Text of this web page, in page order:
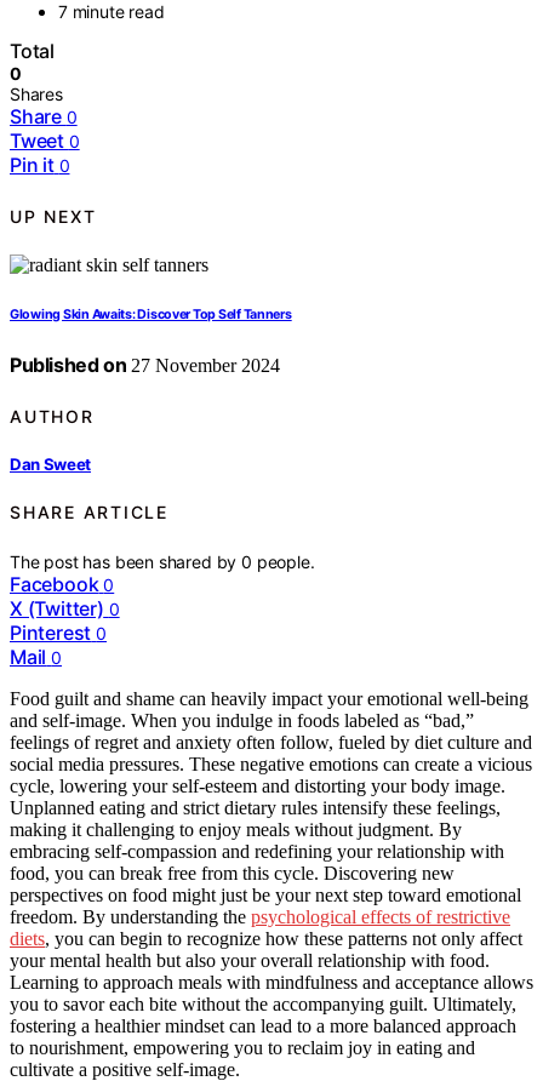
7 minute read
Total
0
Shares
Share 0
Tweet 0
Pin it 0
UP NEXT
Glowing Skin Awaits: Discover Top Self Tanners
Published on 27 November 2024
AUTHOR
Dan Sweet
SHARE ARTICLE
The post has been shared by0 people.
Facebook 0
X (Twitter) 0
Pinterest 0
Mail 0
Food guilt and shame can heavily impact your emotional well-being
and self-image. When you indulge in foods labeled as “bad,”
feelings of regret and anxiety often follow, fueled by diet culture and
social media pressures. These negative emotions can create a vicious
cycle, lowering your self-esteem and distorting your body image.
Unplanned eating and strict dietary rules intensify these feelings,
making it challenging to enjoy meals without judgment. By
embracing self-compassion and redefining your relationship with
food, you can break free from this cycle. Discovering new
perspectives on food might just be your next step toward emotional
freedom. By understanding the psychological effects of restrictive
diets, you can begin to recognize how these patterns not only affect
your mental health but also your overall relationship with food.
Learning to approach meals with mindfulness and acceptance allows
you to savor each bite without the accompanying guilt. Ultimately,
fostering a healthier mindset can lead to a more balanced approach
to nourishment, empowering you to reclaim joy in eating and
cultivate a positive self-image.